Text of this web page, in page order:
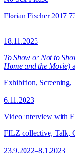
Florian Fischer 2017
18.11.2023
To Show or Not to
Home and the Movie)
Exhibition, Screening,
6.11.2023
Video interview with
FILZ collective, Talk,
23.9.2022–8.1.2023